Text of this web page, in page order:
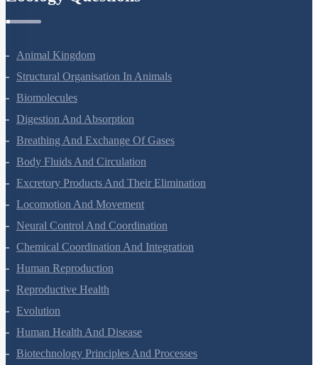
Zoology Questions
Animal Kingdom
Structural Organisation In Animals
Biomolecules
Digestion And Absorption
Breathing And Exchange Of Gases
Body Fluids And Circulation
Excretory Products And Their Elimination
Locomotion And Movement
Neural Control And Coordination
Chemical Coordination And Integration
Human Reproduction
Reproductive Health
Evolution
Human Health And Disease